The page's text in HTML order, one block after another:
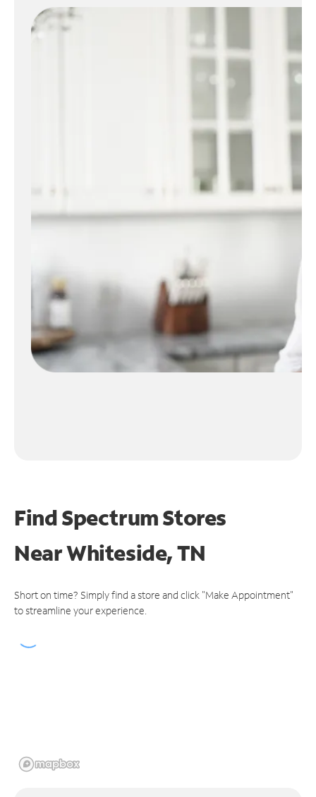
Find Spectrum Stores
NearWhiteside, TN
Short on time? Simply find a store and click "Make Appointment"
to streamline your experience.